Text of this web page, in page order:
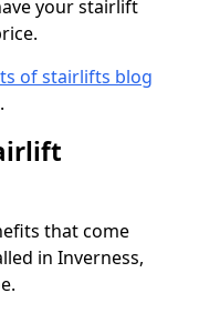
your stairlift
of stairlifts blog
that come
in Inverness,